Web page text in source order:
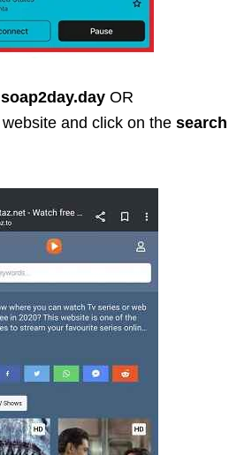
soap2day.day OR
website and click on the search